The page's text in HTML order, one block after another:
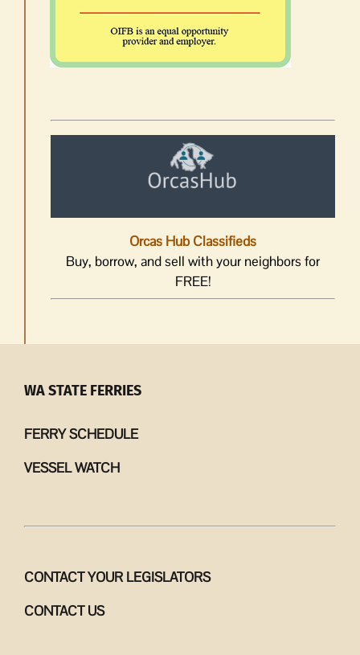
Orcas Hub Classifieds
Buy, borrow, and sell with your neighbors for
FREE!
WA STATE FERRIES
FERRY SCHEDULE
VESSEL WATCH
CONTACT YOUR LEGISLATORS
CONTACT US